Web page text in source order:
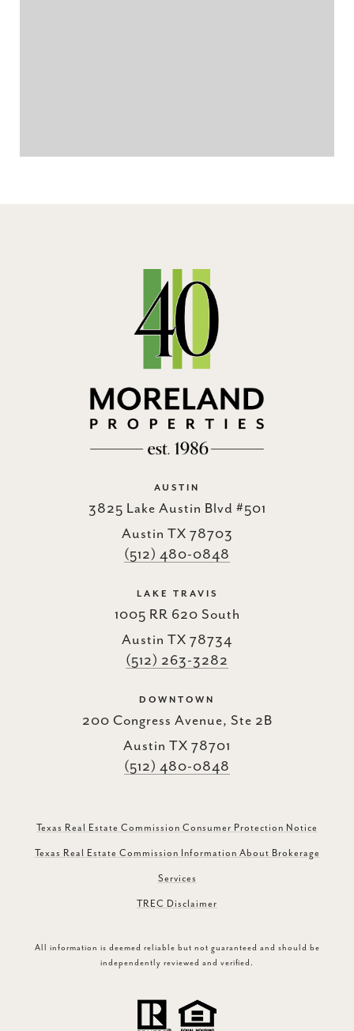
AUSTIN
3825 Lake Austin Blvd #501
Austin TX 78703
(512) 480-0848
LAKE TRAVIS
1005 RR 620 South
Austin TX 78734
(512) 263-3282
DOWNTOWN
200 Congress Avenue, Ste 2B
Austin TX 78701
(512) 480-0848
Texas Real Estate Commission Consumer Protection Notice
Texas Real Estate Commission Information About Brokerage
Services
TREC Disclaimer
All information is deemed reliable but not guaranteed and should be
independently reviewed and verified.